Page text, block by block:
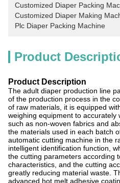
Customized Diaper Packing
Customized Diaper Making
Plc Diaper Packing Machine
Product
Product Description
The adult diaper production line
of the production process in the
of raw materials, it is equipped
weighing equipment to accurately
such as non-woven fabrics and
the materials used in each batch
automatic cutting machine in the
intelligent identification function,
the cutting parameters according
characteristics, and the cutting
greatly reducing material waste.
advanced hot melt adhesive